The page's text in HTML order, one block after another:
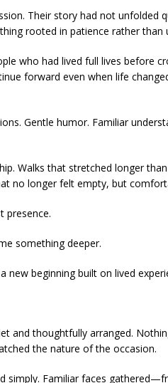
Their story had not unfolded
rooted in patience rather than
who had lived full lives before
forward even when life
Gentle humor. Familiar
Walks that stretched longer
no longer felt empty, but
presence.
something deeper.
beginning built on lived
and thoughtfully arranged.
the nature of the occasion.
simply. Familiar faces